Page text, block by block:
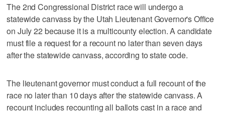
The 2nd Congressional District race will undergo a
statewide canvass by the Utah Lieutenant Governor's Office
on July 22 because it is a multicounty election. A candidate
must file a request for a recount no later than seven days
after the statewide canvass, according to state code.
The lieutenant governor must conduct a full recount of the
race no later than 10 days after the statewide canvass. A
recount includes recounting all ballots cast in a race and